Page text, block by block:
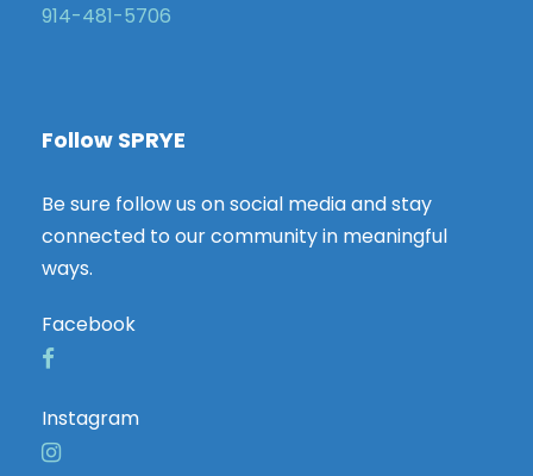
914-481-5706
Follow SPRYE
Be sure follow us on social media and stay
connected to our community in meaningful
ways.
Facebook
Instagram